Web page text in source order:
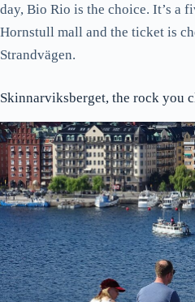
day, Bio Rio is the choice. It’s a
Hornstull mall and the ticket is
Strandvägen.
Skinnarviksberget, the rock you